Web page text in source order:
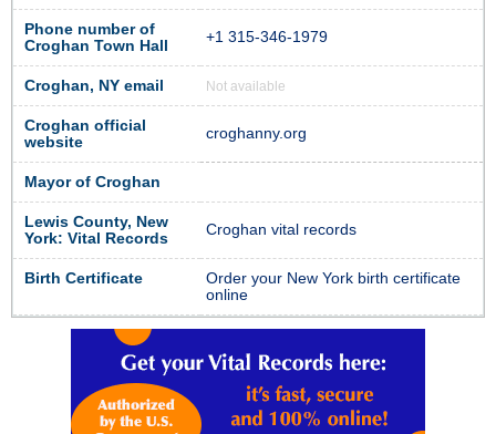
Phone number of
Croghan Town Hall
+1 315-346-1979
Croghan, NY email Not available
Croghan official
website
croghanny.org
Mayor of Croghan
Lewis County, New
York: Vital Records
Croghan vital records
Birth Certificate
Order your New York birth certificate
online